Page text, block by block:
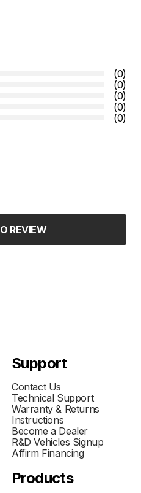
(0)
(0)
(0)
(0)
(0)
REVIEW
Support
Contact Us
Technical Support
Warranty & Returns
Instructions
Become a Dealer
R&D Vehicles Signup
Affirm Financing
Products